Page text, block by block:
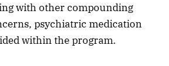
with other compounding
psychiatric medication
within the program.